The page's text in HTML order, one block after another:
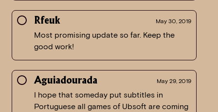
Rfeuk May 30, 2019
Most promising update so far. Keep the
good work!
Aguiadourada May 29, 2019
I hope that someday put subtitles in
Portuguese all games of Ubsoft are coming